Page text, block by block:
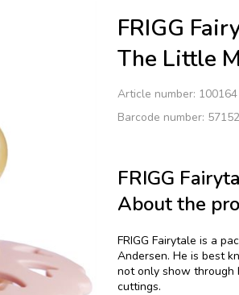
FRIGG
The Little
Article number: 100164
Barcode number:
FRIGG
About the
FRIGG Fairytale is a
Andersen. He is best
not only show through
cuttings.